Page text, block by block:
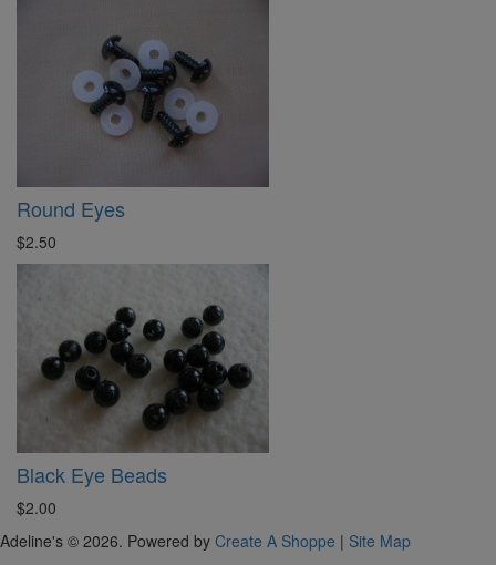
Round Eyes
$2.50
Black Eye Beads
$2.00
Adeline's © 2026. Powered by Create A Shoppe | Site Map